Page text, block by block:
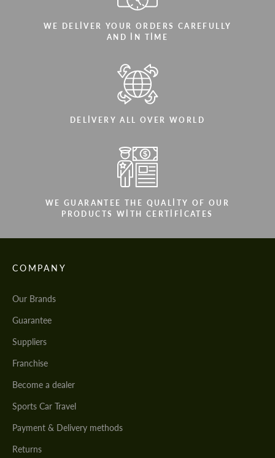
WE DELIVER YOUR ORDERS CAREFULLY
AND IN TIME
DELIVERY ALL OVER WORLD
WE GUARANTEE THE QUALITY OF OUR
PRODUCTS WITH CERTIFICATES
COMPANY
Our Brands
Guarantee
Suppliers
Franchise
Become a dealer
Sports Car Travel
Payment & Delivery methods
Returns